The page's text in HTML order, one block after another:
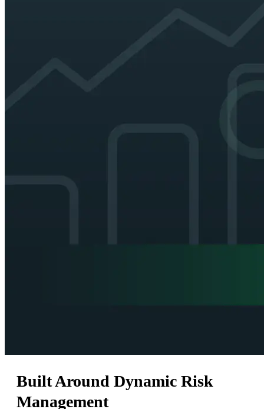
Built Around Dynamic Risk
Management